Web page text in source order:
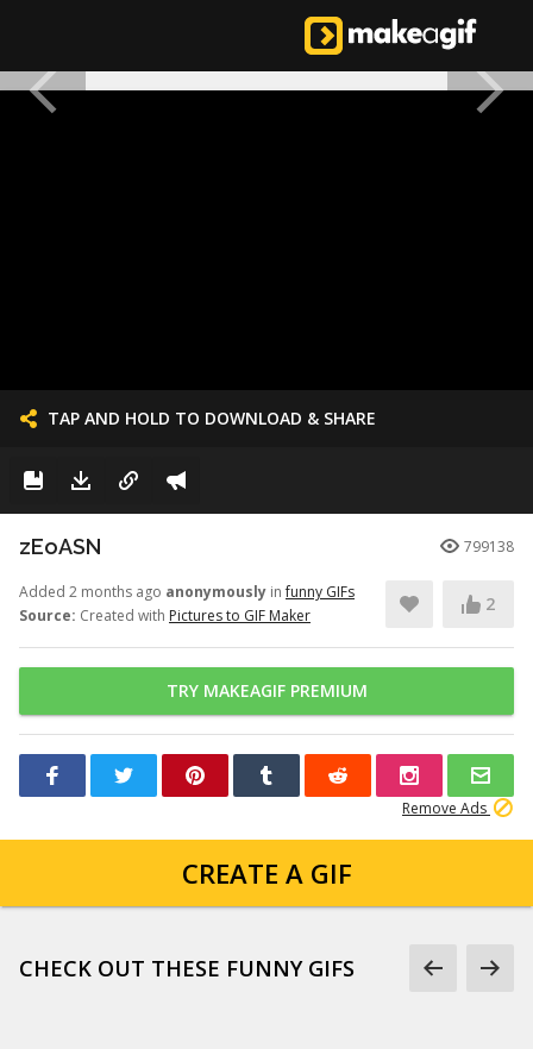
TAP AND HOLD TO DOWNLOAD & SHARE
zEoASN 799138
Added 2 months ago anonymously infunny GIFs
Source: Created with Pictures to GIF Maker
2
TRY MAKEAGIF PREMIUM
Remove Ads
CREATE A GIF
CHECK OUT THESE FUNNY GIFS